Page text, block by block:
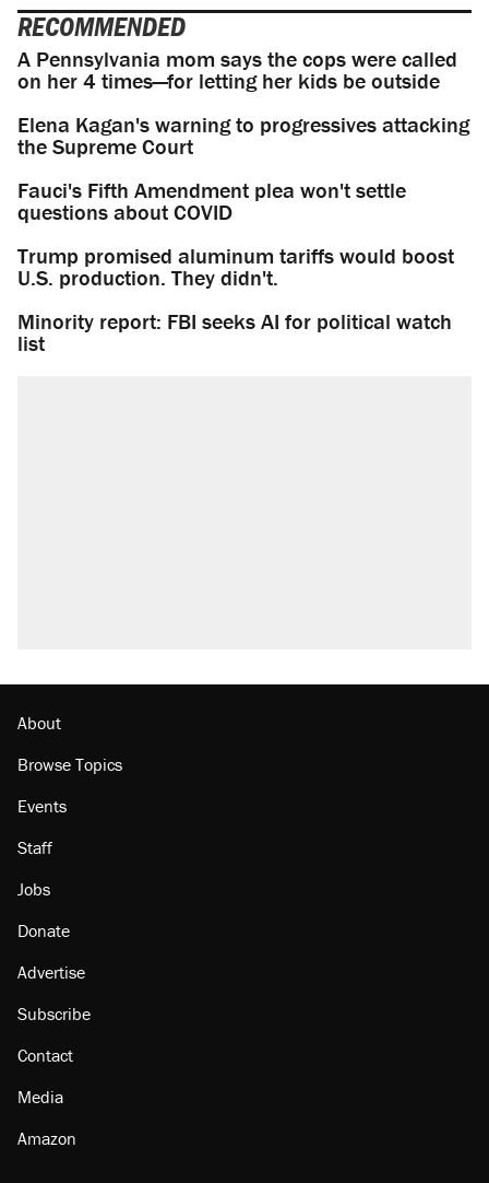
RECOMMENDED
A Pennsylvania mom says the cops were called
on her 4 times—for letting her kids be outside
Elena Kagan's warning to progressives attacking
the Supreme Court
Fauci's Fifth Amendment plea won't settle
questions about COVID
Trump promised aluminum tariffs would boost
U.S. production. They didn't.
Minority report: FBI seeks AI for political watch
list
About
Browse Topics
Events
Staff
Jobs
Donate
Advertise
Subscribe
Contact
Media
Amazon